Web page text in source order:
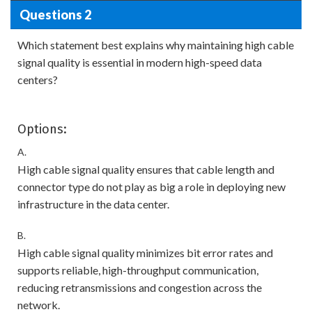
Questions 2
Which statement best explains why maintaining high cable
signal quality is essential in modern high-speed data
centers?
Options:
A.
High cable signal quality ensures that cable length and
connector type do not play as big a role in deploying new
infrastructure in the data center.
B.
High cable signal quality minimizes bit error rates and
supports reliable, high-throughput communication,
reducing retransmissions and congestion across the
network.